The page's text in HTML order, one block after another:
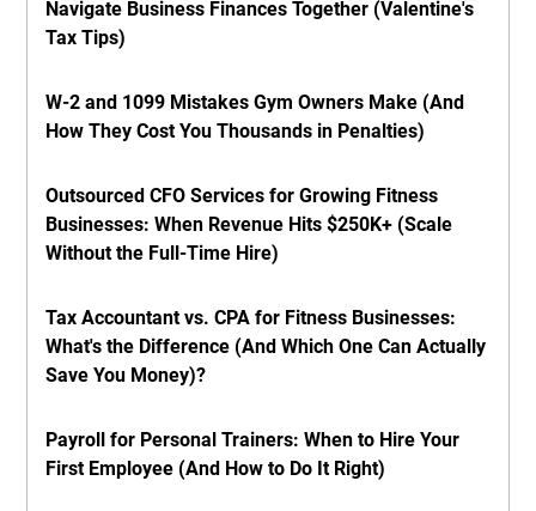
Navigate Business Finances Together (Valentine's
Tax Tips)
W-2 and 1099 Mistakes Gym Owners Make (And
How They Cost You Thousands in Penalties)
Outsourced CFO Services for Growing Fitness
Businesses: When Revenue Hits $250K+ (Scale
Without the Full-Time Hire)
Tax Accountant vs. CPA for Fitness Businesses:
What's the Difference (And Which One Can Actually
Save You Money)?
Payroll for Personal Trainers: When to Hire Your
First Employee (And How to Do It Right)